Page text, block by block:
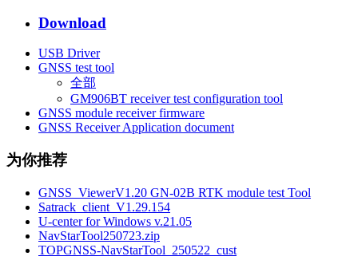
Download
USB Driver
GNSS test tool
全部
GM906BT receiver test configuration tool
GNSS module receiver firmware
GNSS Receiver Application document
为你推荐
GNSS_ViewerV1.20 GN-02B RTK module test Tool
Satrack_client_V1.29.154
U-center for Windows v.21.05
NavStarTool250723.zip
TOPGNSS-NavStarTool_250522_cust